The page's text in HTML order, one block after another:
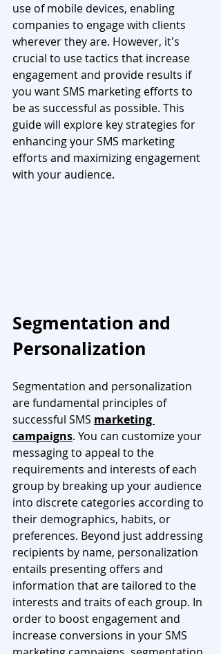
use of mobile devices, enabling
companies to engage with clients
wherever they are. However, it's
crucial to use tactics that increase
engagement and provide results if
you want SMS marketing efforts to
be as successful as possible. This
guide will explore key strategies for
enhancing your SMS marketing
efforts and maximizing engagement
with your audience.
Segmentation and
Personalization
Segmentation and personalization
are fundamental principles of
successful SMS marketing
campaigns. You can customize your
messaging to appeal to the
requirements and interests of each
group by breaking up your audience
into discrete categories according to
their demographics, habits, or
preferences. Beyond just addressing
recipients by name, personalization
entails presenting offers and
information that are tailored to the
interests and traits of each group. In
order to boost engagement and
increase conversions in your SMS